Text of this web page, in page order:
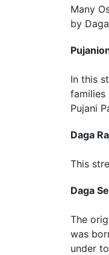
Many
by
In this
families
Pujani
Daga
This
Daga
The
was
under